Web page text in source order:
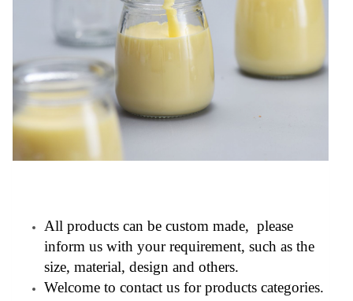
All products can be custom made, please
inform us with your requirement, such as the
size, material, design and others.
Welcome to contact us for products categories.